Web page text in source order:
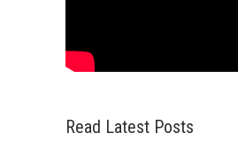
Read Latest Posts